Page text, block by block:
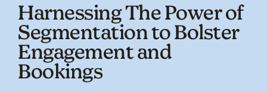
Harnessing The Power of
Segmentation to Bolster
Engagement and
Bookings